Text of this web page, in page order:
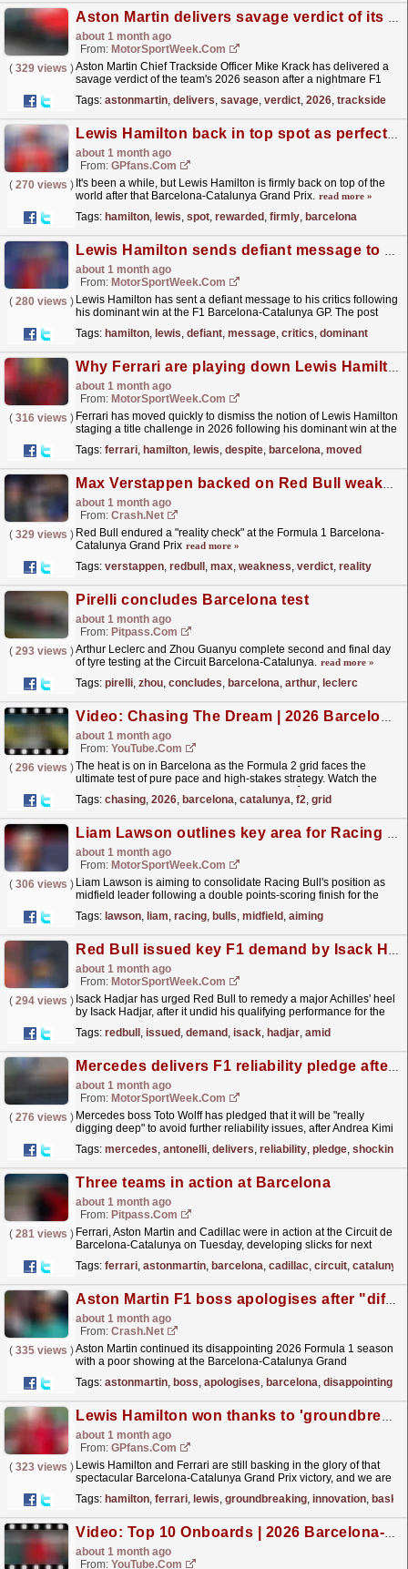
Aston Martin delivers savage verdict of its F1 2026 season
about 1 month ago
From: MotorSportWeek.com
( 329 views )Aston Martin Chief Trackside Officer Mike Krack has delivered a
savage verdict of the team's 2026 season after a nightmare F1
Tags: astonmartin, delivers, savage, verdict, 2026, trackside
Lewis Hamilton back in top spot as perfect F1 race win rewarded
about 1 month ago
From: GPfans.com
( 270 views ) It's been a while, but Lewis Hamilton is firmly back on top of the
world after that Barcelona-Catalunya Grand Prix. read more »
Tags: hamilton, lewis, spot, rewarded , firmly, barcelona
Lewis Hamilton sends defiant message to critics after dominant F1 Barcelona GP win
about 1 month ago
From: MotorSportWeek.com
( 280 views ) Lewis Hamilton has sent a defiant message to his critics following
his dominant win at the F1 Barcelona-Catalunya GP. The post
Tags: hamilton, lewis, defiant, message, critics, dominant
Why Ferrari are playing down Lewis Hamilton title chances despite F1 Barcelona GP win
about 1 month ago
From: MotorSportWeek.com
( 316 views ) Ferrari has moved quickly to dismiss the notion of Lewis Hamilton
staging a title challenge in 2026 following his dominant win at the
Tags: ferrari, hamilton, lewis, despite, barcelona, moved
Max Verstappen backed on Red Bull weakness verdict after F1 "reality check"
about 1 month ago
From: Crash.Net
( 329 views ) Red Bull endured a "reality check" at the Formula 1 Barcelona-
Catalunya Grand Prix read more »
Tags: verstappen, redbull , max, weakness, verdict, reality
Pirelli concludes Barcelona test
about 1 month ago
From: Pitpass.com
( 293 views )Arthur Leclerc and Zhou Guanyu complete second and final day
of tyre testing at the Circuit Barcelona-Catalunya. read more »
Tags: pirelli, zhou, concludes, barcelona, arthur, leclerc
Video: Chasing The Dream | 2026 Barcelona-Catalunya Grand Prix | F2 Behind The Scenes
about 1 month ago
From: YouTube.com
( 296 views )The heat is on in Barcelona as the Formula 2 grid faces the
ultimate test of pure pace and high-stakes strategy. Watch the
Tags: chasing, 2026, barcelona, catalunya, f2, grid
Liam Lawson outlines key area for Racing Bulls to improve in F1 midfield battle
about 1 month ago
From: MotorSportWeek.com
( 306 views ) Liam Lawson is aiming to consolidate Racing Bull's position as
midfield leader following a double points-scoring finish for the
Tags: lawson, liam, racing, bulls, midfield , aiming
Red Bull issued key F1 demand by Isack Hadjar amid ‘I’m no machine’ remark
about 1 month ago
From: MotorSportWeek.com
( 294 views ) Isack Hadjar has urged Red Bull to remedy a major Achilles' heel
by Isack Hadjar, after it undid his qualifying performance for the
Tags: redbull , issued , demand , isack, hadjar, amid
Mercedes delivers F1 reliability pledge after shocking Kimi Antonelli DNF
about 1 month ago
From: MotorSportWeek.com
( 276 views ) Mercedes boss Toto Wolff has pledged that it will be "really
digging deep" to avoid further reliability issues, after Andrea Kimi
Tags: mercedes, antonelli, delivers, reliability, pledge, shocking
Three teams in action at Barcelona
about 1 month ago
From: Pitpass.com
( 281 views ) Ferrari, Aston Martin and Cadillac were in action at the Circuit de
Barcelona-Catalunya on Tuesday, developing slicks for next
Tags: ferrari, astonmartin, barcelona, cadillac, circuit, catalunya
Aston Martin F1 boss apologises after "difficult" Barcelona showing
about 1 month ago
From: Crash.Net
( 335 views )Aston Martin continued its disappointing 2026 Formula 1 season
with a poor showing at the Barcelona-Catalunya Grand
Tags: astonmartin, boss, apologises, barcelona, disappointing
Lewis Hamilton won thanks to 'groundbreaking' new Ferrari innovation
about 1 month ago
From: GPfans.com
( 323 views ) Lewis Hamilton and Ferrari are still basking in the glory of that
spectacular Barcelona-Catalunya Grand Prix victory, and we are
Tags: hamilton, ferrari, lewis, groundbreaking, innovation,
Video: Top 10 Onboards | 2026 Barcelona-Catalunya Grand Prix | Qatar Airways
about 1 month ago
From: YouTube.com